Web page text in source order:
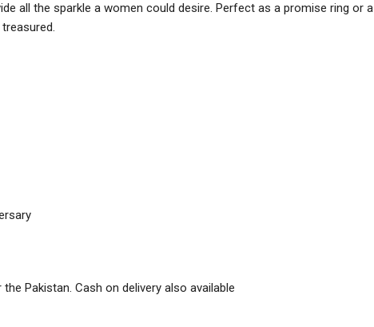
all the sparkle a women could desire. Perfect as a promise ring or a
Pakistan. Cash on delivery also available